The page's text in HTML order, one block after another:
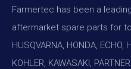
Farmertec has been a
aftermarket spare parts for
HUSQVARNA, HONDA, ECHO,
KOHLER, KAWASAKI,